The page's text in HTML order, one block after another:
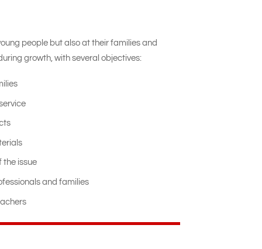
people but also at their families and
growth, with several objectives:
the issue
and families